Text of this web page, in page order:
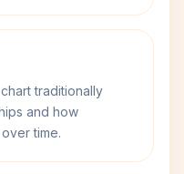
traditionally
and how
time.